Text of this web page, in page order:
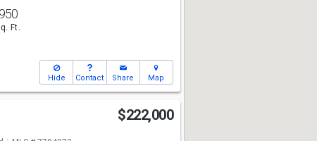
950
Ft.
Hide Contact Share Map
$222,000